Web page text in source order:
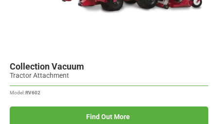
Collection Vacuum
Tractor Attachment
Model:RV602
Find Out More